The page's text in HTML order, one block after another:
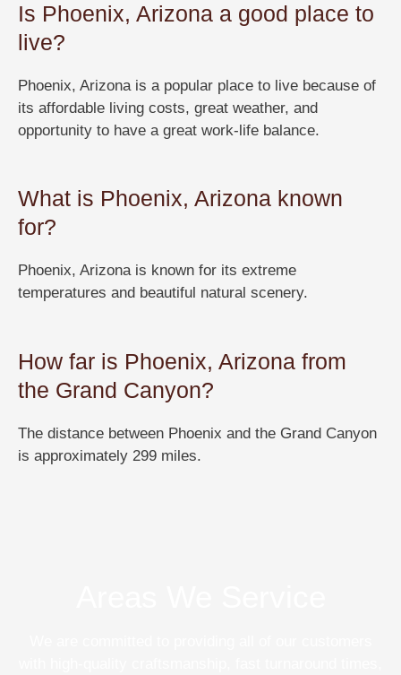
Is Phoenix, Arizona a good place to
live?
Phoenix, Arizona is a popular place to live because of
its affordable living costs, great weather, and
opportunity to have a great work-life balance.
What is Phoenix, Arizona known
for?
Phoenix, Arizona is known for its extreme
temperatures and beautiful natural scenery.
How far is Phoenix, Arizona from
the Grand Canyon?
The distance between Phoenix and the Grand Canyon
is approximately 299 miles.